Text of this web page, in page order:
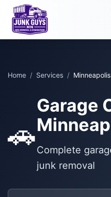
Home / Services /
🚗
Garage
Complete
junk removal